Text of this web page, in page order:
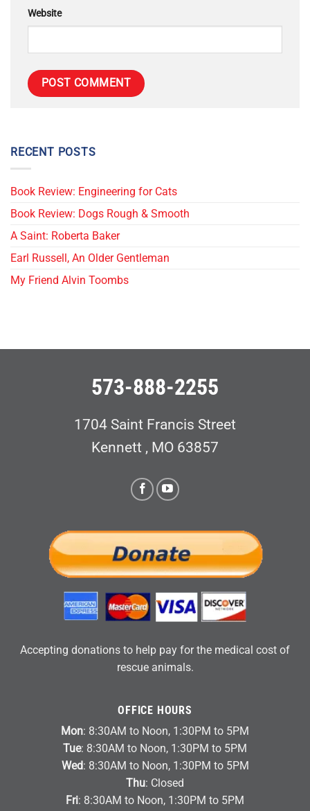
Website
RECENT POSTS
Book Review: Engineering for Cats
Book Review: Dogs Rough & Smooth
A Saint: Roberta Baker
Earl Russell, An Older Gentleman
My Friend Alvin Toombs
573-888-2255
1704 Saint Francis Street
Kennett , MO 63857
Accepting donations to help pay for the medical cost of
rescue animals.
OFFICE HOURS
Mon: 8:30AM to Noon, 1:30PM to 5PM
Tue: 8:30AM to Noon, 1:30PM to 5PM
Wed: 8:30AM to Noon, 1:30PM to 5PM
Thu: Closed
Fri: 8:30AM to Noon, 1:30PM to 5PM